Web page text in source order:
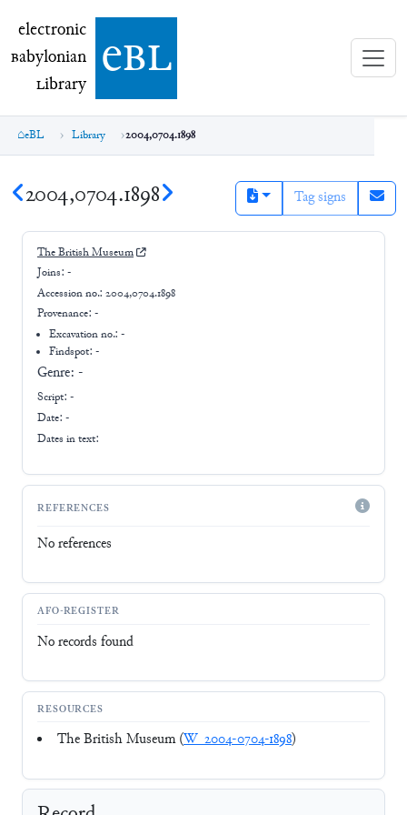
electronic Babylonian Library (eBL)
electronic
Babylonian
Library ebl
eBL Library 2004,0704.1898
2004,0704.1898 Tag signs
The British Museum
Joins: -
Accession no.: 2004,0704.1898
Provenance: -
Excavation no.:-
Findspot: -
Genre: -
Script: -
Date: -
Dates in text:
REFERENCES
No references
AFO-REGISTER
No records found
RESOURCES
The British Museum (W_2004-0704-1898)